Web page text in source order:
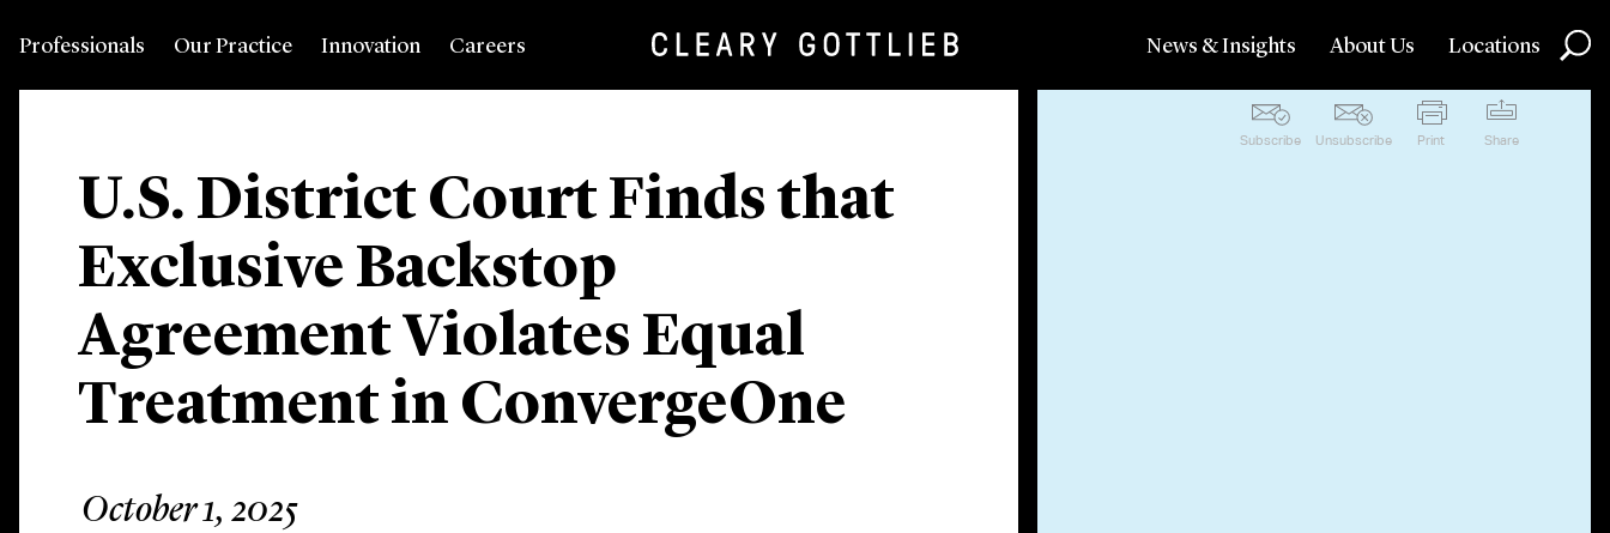
Professionals Our Practice Innovation Careers News & Insights About Us Locations
U.S. District Court Finds that
Exclusive Backstop
Agreement Violates Equal
Treatment in ConvergeOne
October 1, 2025
Subscribe Unsubscribe Print Share